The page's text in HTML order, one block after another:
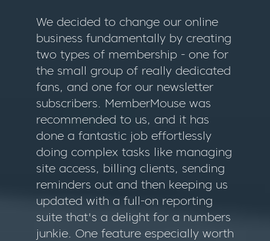
We decided to change our online
business fundamentally by creating
two types of membership - one for
the small group of really dedicated
fans, and one for our newsletter
subscribers. MemberMouse was
recommended to us, and it has
done a fantastic job effortlessly
doing complex tasks like managing
site access, billing clients, sending
reminders out and then keeping us
updated with a full-on reporting
suite that's a delight for a numbers
junkie. One feature especially worth